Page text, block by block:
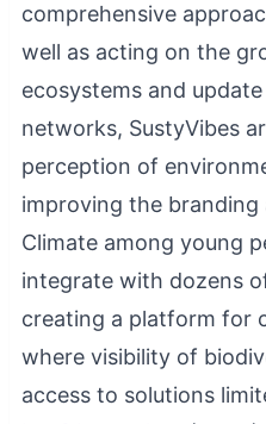
comprehensive
well as acting on the
ecosystems and
networks, SustyVibes
perception of
improving the branding
Climate among young
integrate with dozens
creating a platform for
where visibility of
access to solutions